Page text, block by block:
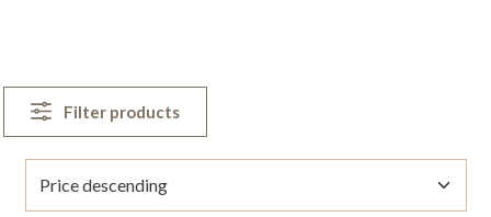
Filter products